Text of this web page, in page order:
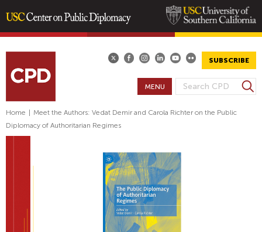
content
SUBSCRIBE
S
E
C
H
F
O
R
M
S
e
MENU
Home
Meet the Authors: Vedat Demir and Carola Richter on the Public
Diplomacy of Authoritarian Regimes